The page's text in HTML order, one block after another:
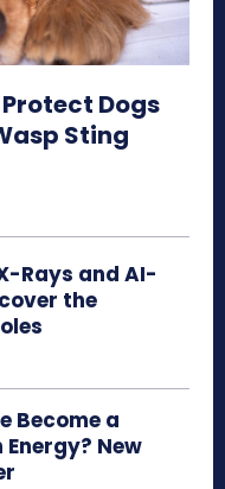
Dogs
Sting
Rays and AI-
the
Become a
New